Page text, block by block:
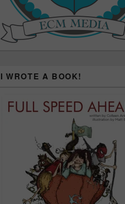
I WROTE A BOOK!